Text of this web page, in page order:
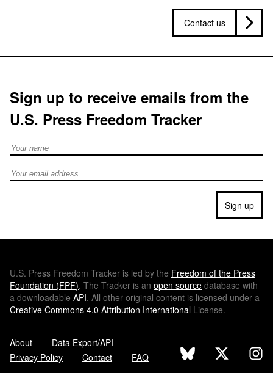
Contact us
Sign up to receive emails from the
U.S. Press Freedom Tracker
Full Name
Email address
Sign up
U.S. Press Freedom Tracker is led by the Freedom of the Press
Foundation (FPF). The Tracker is an open source database with
a downloadable API. All other original content is licensed under a
Creative Commons 4.0 Attribution International License.
About
Data Export/API
Privacy Policy
Contact FAQ